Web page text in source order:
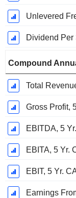
Unlevered
Dividend Per
Compound
Total
Gross Profit,
EBITDA, 5
EBITA, 5 Yr.
EBIT, 5 Yr.
Earnings